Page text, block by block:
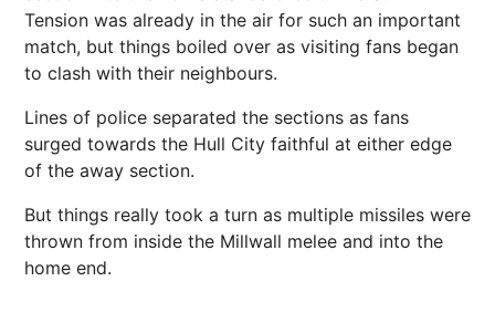
Tension was already in the air for such an important
match, but things boiled over as visiting fans began
to clash with their neighbours.
Lines of police separated the sections as fans
surged towards the Hull City faithful at either edge
of the away section.
But things really took a turn as multiple missiles were
thrown from inside the Millwall melee and into the
home end.